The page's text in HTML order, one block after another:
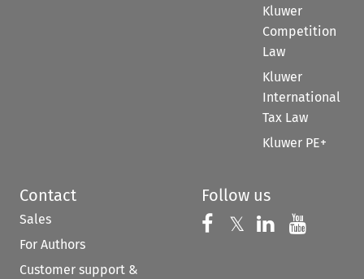
Kluwer
Competition
Law
Kluwer
International
Tax Law
Kluwer PE+
Contact
Sales
For Authors
Customer support &
Follow us
Follow us on
𝕏 Follow us on
Follow us